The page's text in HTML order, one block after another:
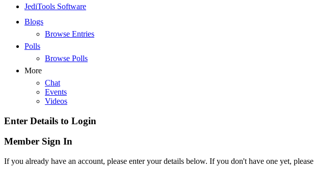
JediTools Software
Blogs
Browse Entries
Polls
Browse Polls
More
Chat
Events
Videos
Enter Details to Login
Member Sign In
If you already have an account, please enter your details below. If you don't have one yet, please